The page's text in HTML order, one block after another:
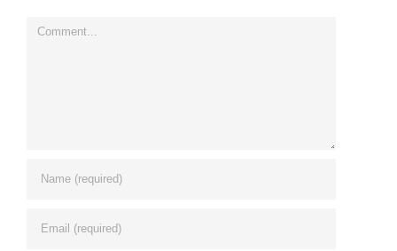
Comment